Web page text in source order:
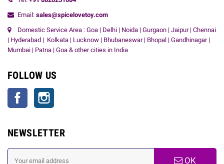
Email: sales@spicelovetoy.com
Domestic Service Area : Goa | Delhi | Noida | Gurgaon | Jaipur | Chennai
| Hyderabad | Kolkata | Lucknow | Bhubaneswar | Bhopal | Gandhinagar |
Mumbai | Patna | Goa & other cities in India
FOLLOW US
Facebook
NEWSLETTER
OK